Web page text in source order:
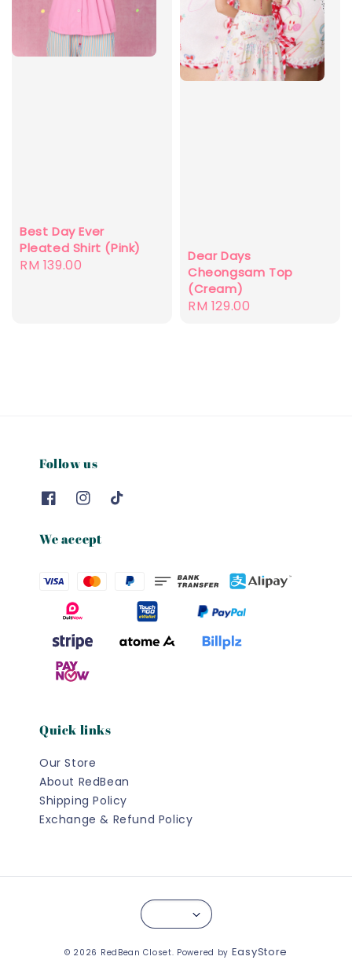
Best Day Ever
Pleated Shirt (Pink)
Regular
RM 139.00
Dear Days
Cheongsam Top
(Cream)
Regular
RM 129.00
Follow us
We accept
Quick links
Our Store
About RedBean
Shipping Policy
Exchange & Refund Policy
© 2026 RedBean Closet. Powered by EasyStore